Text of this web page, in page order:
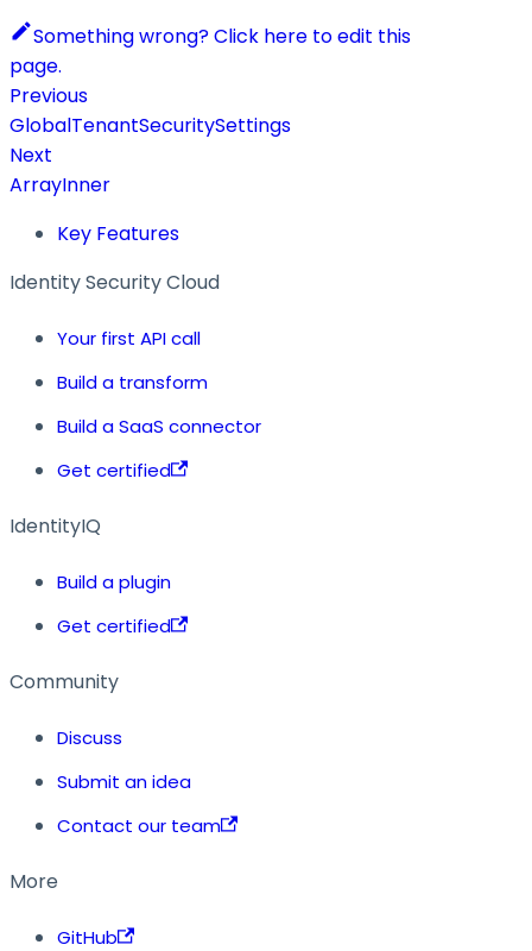
Something wrong? Click here to edit this
page.
Previous
GlobalTenantSecuritySettings
Next
ArrayInner
Key Features
Identity Security Cloud
Your first API call
Build a transform
Build a SaaS connector
Get certified
IdentityIQ
Build a plugin
Get certified
Community
Discuss
Submit an idea
Contact our team
More
GitHub